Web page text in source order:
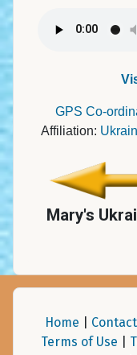
GPS Co-
Affiliation:
Mary's
Home
Terms of Use